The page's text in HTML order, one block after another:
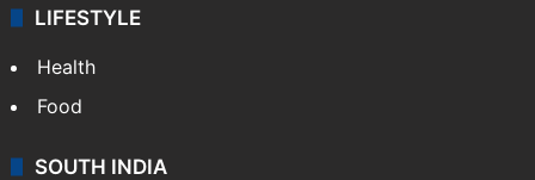
LIFESTYLE
Health
Food
SOUTH INDIA